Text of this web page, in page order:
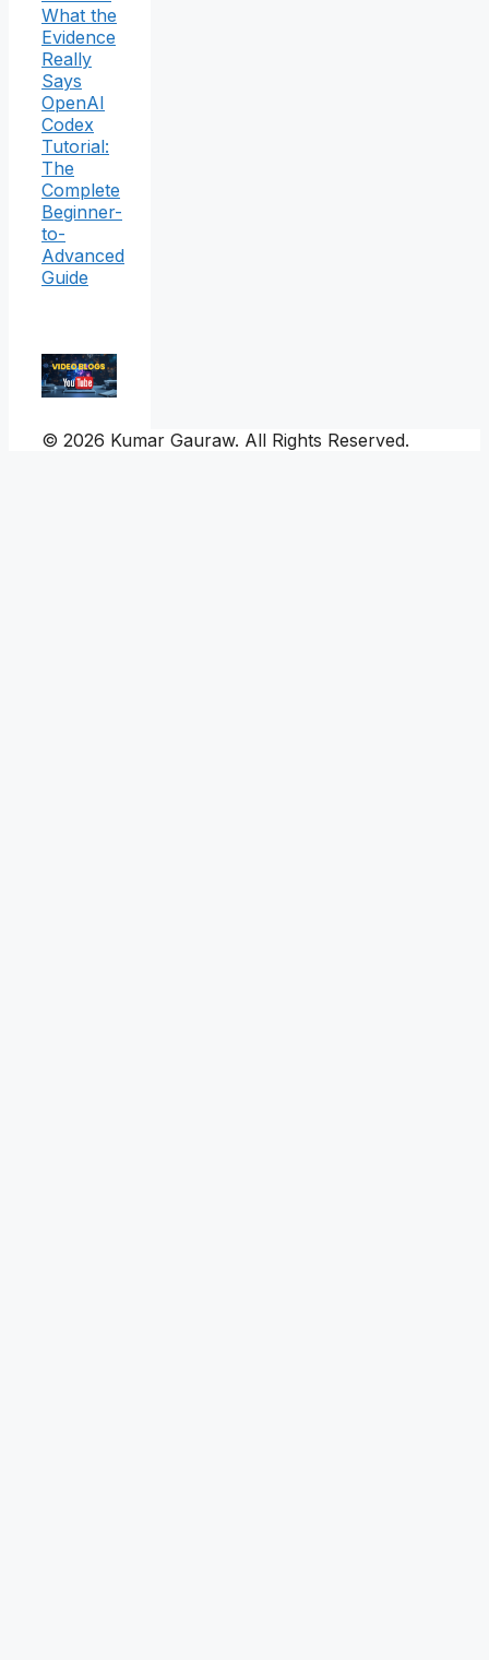
What the
Evidence
Really
Says
OpenAI
Codex
Tutorial:
The
Complete
Beginner-
to-
Advanced
Guide
© 2026 Kumar Gauraw. All Rights Reserved.